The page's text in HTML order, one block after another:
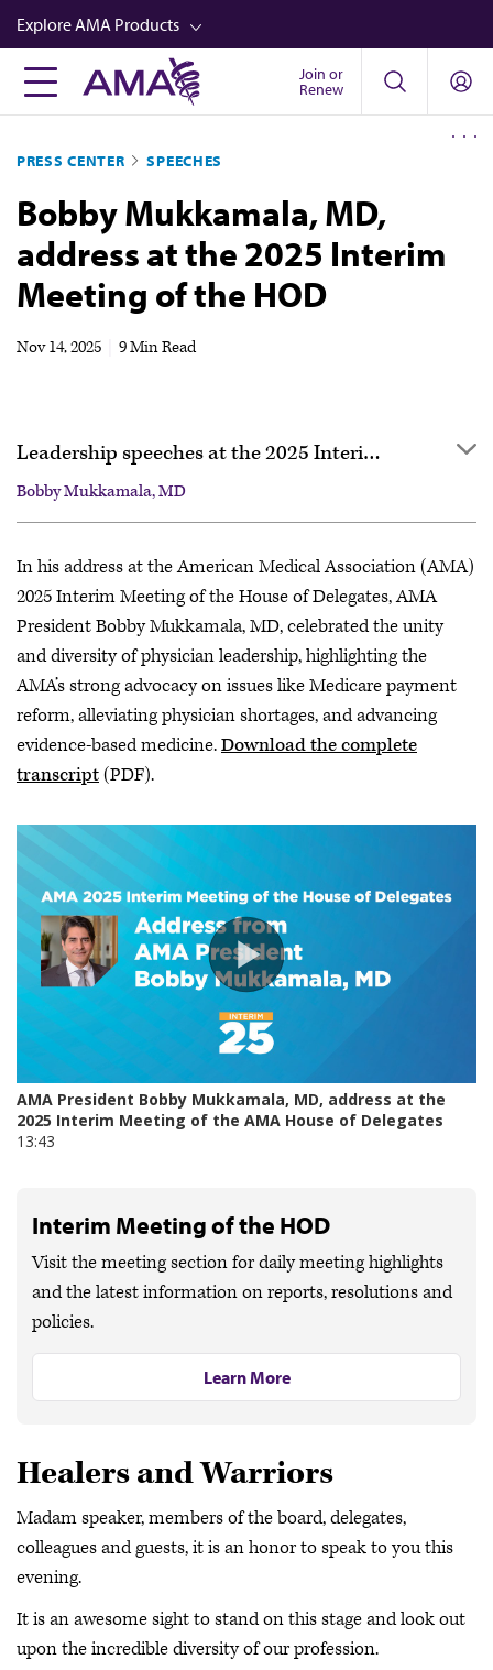
Skip
to
main
content
Explore AMA Products
FREIDA™
Career Advancement
AMA Physician Profiles
Well-Being
Store
Video
Join or
Renew
PRESS CENTER SPEECHES
Bobby Mukkamala, MD,
address at the 2025 Interim
Meeting of the HOD
Nov 14, 2025 9 Min Read
Leadership speeches at the 2025 Interim Meeting of the HOD
Bobby Mukkamala, MD
John J. Whyte, MD, MPH
In his address at the American Medical Association (AMA)
2025 Interim Meeting of the House of Delegates, AMA
President Bobby Mukkamala, MD, celebrated the unity
and diversity of physician leadership, highlighting the
AMA’s strong advocacy on issues like Medicare payment
reform, alleviating physician shortages, and advancing
evidence-based medicine.Download the complete
transcript(PDF).
Interim Meeting of the HOD
Visit the meeting section for daily meeting highlights
and the latest information on reports, resolutions and
policies.
Learn More
Healers and Warriors
Madam speaker, members of the board, delegates,
colleagues and guests, it is an honor to speak to you this
evening.
It is an awesome sight to stand on this stage and look out
upon the incredible diversity of our profession.